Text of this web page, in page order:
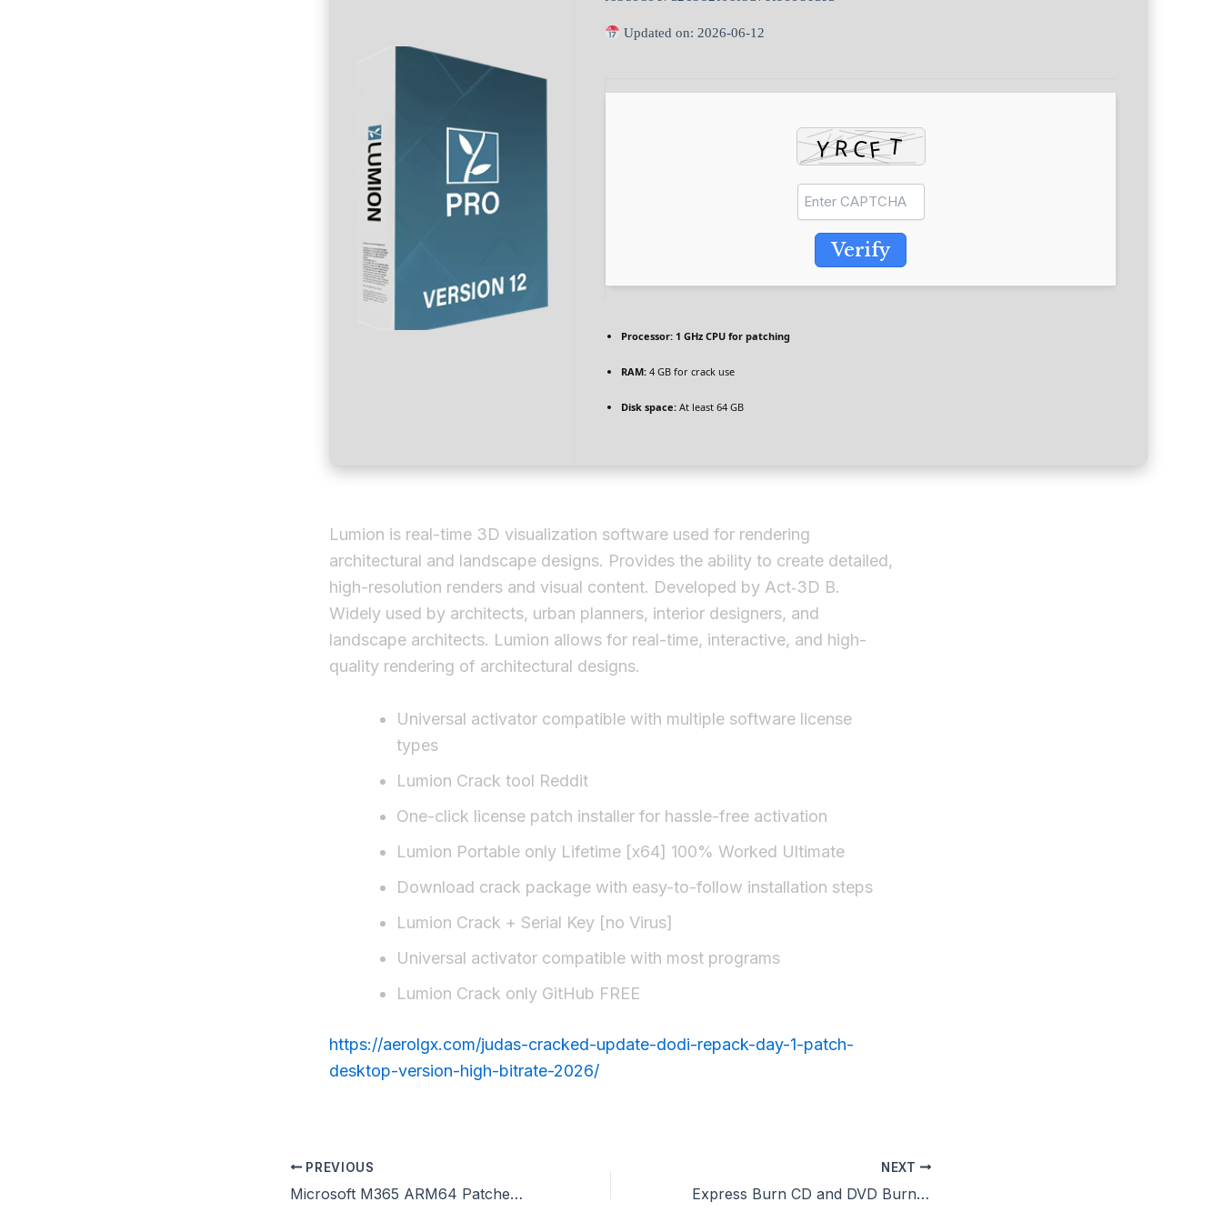
Updated on: 2026-06-12
Verify
Processor: 1 GHz CPU for patching
RAM: 4 GB for crack use
Disk space: At least 64 GB
Lumion is real-time 3D visualization software used for rendering
architectural and landscape designs. Provides the ability to create detailed,
high-resolution renders and visual content. Developed by Act‑3D B.
Widely used by architects, urban planners, interior designers, and
landscape architects. Lumion allows for real-time, interactive, and high-
quality rendering of architectural designs.
Universal activator compatible with multiple software license
types
Lumion Crack tool Reddit
One-click license patch installer for hassle-free activation
Lumion Portable only Lifetime [x64] 100% Worked Ultimate
Download crack package with easy-to-follow installation steps
Lumion Crack + Serial Key [no Virus]
Universal activator compatible with most programs
Lumion Crack only GitHub FREE
https://aerolgx.com/judas-cracked-update-dodi-repack-day-1-patch-
desktop-version-high-bitrate-2026/
PREVIOUS
Microsoft M365 ARM64 Patched Version Installer EXE no Cloud Integration
NEXT
Express Burn CD and DVD Burner Portable Latest MEGA